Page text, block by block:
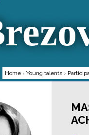
Home › Young talents ›